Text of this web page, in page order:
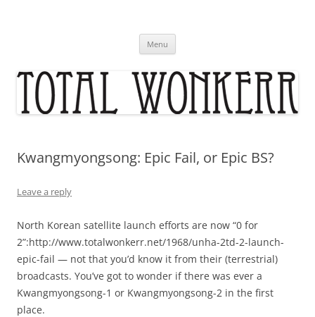
Menu
Kwangmyongsong: Epic Fail, or Epic BS?
Leave a reply
North Korean satellite launch efforts are now “0 for
2”:http://www.totalwonkerr.net/1968/unha-2td-2-launch-
epic-fail — not that you’d know it from their (terrestrial)
broadcasts. You’ve got to wonder if there was ever a
Kwangmyongsong-1 or Kwangmyongsong-2 in the first
place.